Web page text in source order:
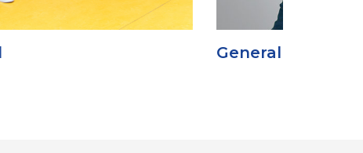
General Manager’s Message